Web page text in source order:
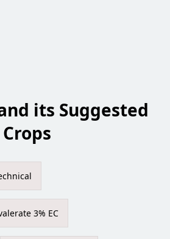
its Suggested
3% EC